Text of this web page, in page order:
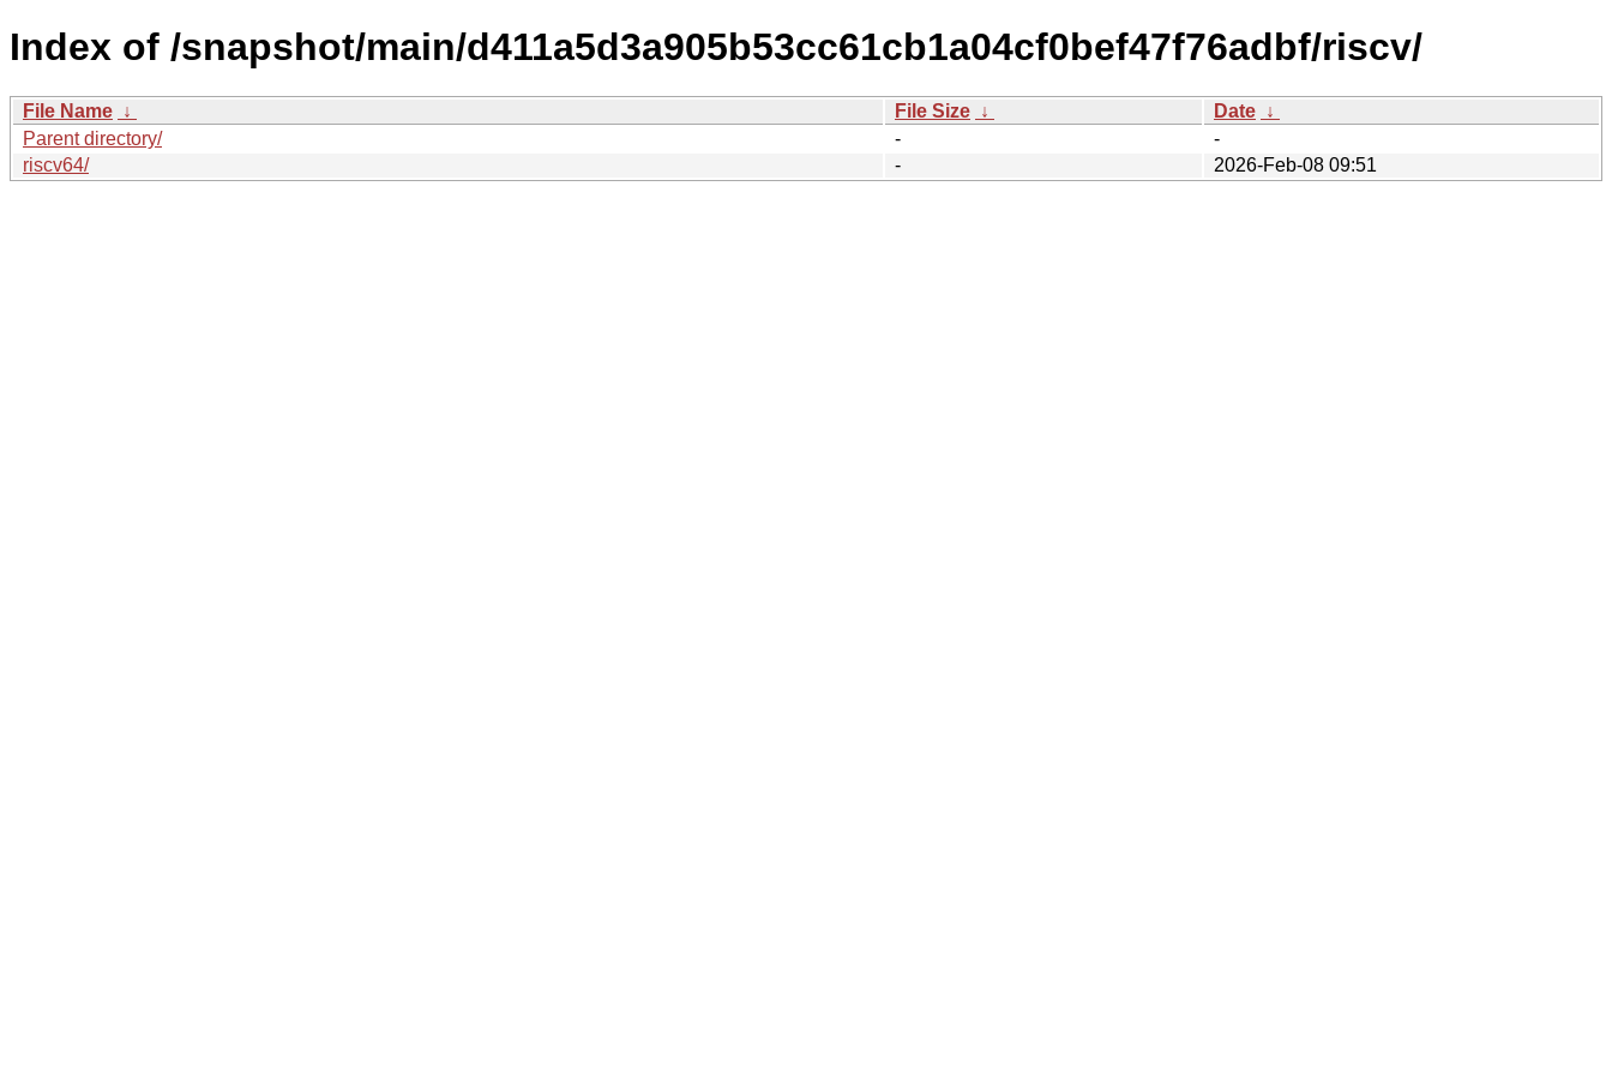
Index of /snapshot/main/d411a5d3a905b53cc61cb1a04cf0bef47f76adbf/riscv/
File Name ↓ File Size ↓ Date ↓
Parent directory/
-
-
riscv64/
- 2026-Feb-08 09:51